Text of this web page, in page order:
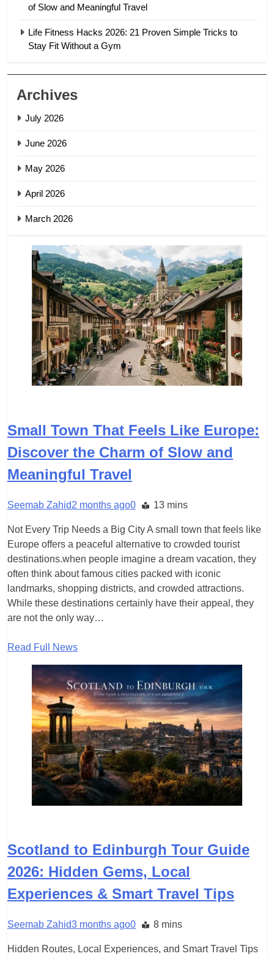
Small Town That Feels Like Europe:
Discover the Charm of Slow and
Meaningful Travel
Seemab Zahid2 months ago0 13 mins
Not Every Trip Needs a Big City A small town that feels like
Europe offers a peaceful alternative to crowded tourist
destinations.when people imagine a dream vacation, they
often think about famous cities packed with iconic
landmarks, shopping districts, and crowded attractions.
While these destinations certainly have their appeal, they
are not the only way…
Read Full News
Scotland to Edinburgh Tour Guide
2026: Hidden Gems, Local
Experiences & Smart Travel Tips
Seemab Zahid3 months ago0 8 mins
Hidden Routes, Local Experiences, and Smart Travel Tips
of Slow and Meaningful Travel
Life Fitness Hacks 2026: 21 Proven Simple Tricks to
Stay Fit Without a Gym
Archives
July 2026
June 2026
May 2026
April 2026
March 2026